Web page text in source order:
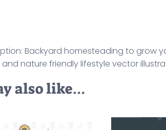
Backyard homesteading to grow
nature friendly lifestyle vector
also like…